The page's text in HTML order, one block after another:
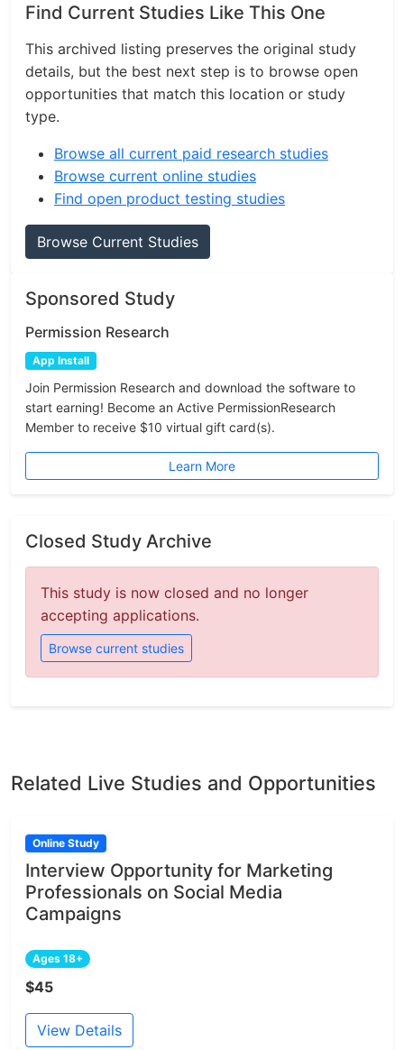
Find Current Studies Like This One
This archived listing preserves the original study
details, but the best next step is to browse open
opportunities that match this location or study
type.
Browse all current paid research studies
Browse current online studies
Find open product testing studies
Browse Current Studies
Sponsored Study
Permission Research
App Install
Join Permission Research and download the software to
start earning! Become an Active PermissionResearch
Member to receive $10 virtual gift card(s).
Learn More
Closed Study Archive
This study is now closed and no longer
accepting applications.
Browse current studies
Related Live Studies and Opportunities
Online Study
Interview Opportunity for Marketing
Professionals on Social Media
Campaigns
Ages 18+
$45
View Details